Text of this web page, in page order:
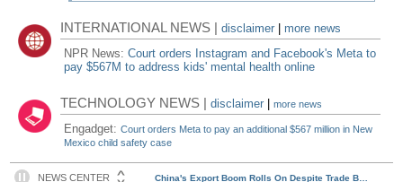
INTERNATIONAL NEWS |disclaimer
more news
NPR News:Court orders Instagram and Facebook's Meta to
pay $567M to address kids' mental health online
TECHNOLOGY NEWS |disclaimer |more news
Engadget:Court orders Meta to pay an additional $567 million in New
Mexico child safety case